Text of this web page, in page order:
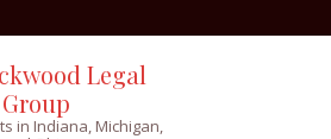
Legal
Group
in Indiana, Michigan,